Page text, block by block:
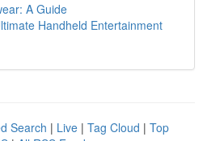
A Guide
Handheld Entertainment
Search | Live | Tag Cloud | Top